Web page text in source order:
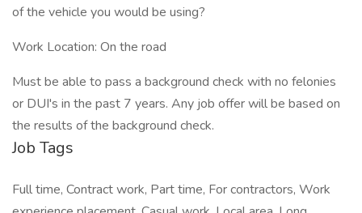
of the vehicle you would be using?
Work Location: On the road
Must be able to pass a background check with no felonies
or DUI's in the past 7 years. Any job offer will be based on
the results of the background check.
Job Tags
Full time, Contract work, Part time, For contractors, Work